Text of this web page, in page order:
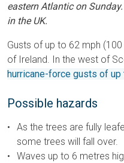
eastern Atlantic on
in the UK.
Gusts of up to 62 mph
of Ireland. In the west of
hurricane-force gusts of up
Possible hazards
As the trees are fully
some trees will fall over.
Waves up to 6 metres